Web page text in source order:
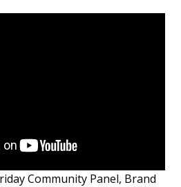
Community Panel, Brand